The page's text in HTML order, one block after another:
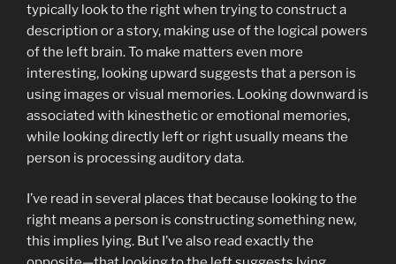
typically look to the right when trying to construct a
description or a story, making use of the logical powers
of the left brain. To make matters even more
interesting, looking upward suggests that a person is
using images or visual memories. Looking downward is
associated with kinesthetic or emotional memories,
while looking directly left or right usually means the
person is processing auditory data.
I’ve read in several places that because looking to the
right means a person is constructing something new,
this implies lying. But I’ve also read exactly the